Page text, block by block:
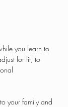
you learn to
for fit, to
your family and